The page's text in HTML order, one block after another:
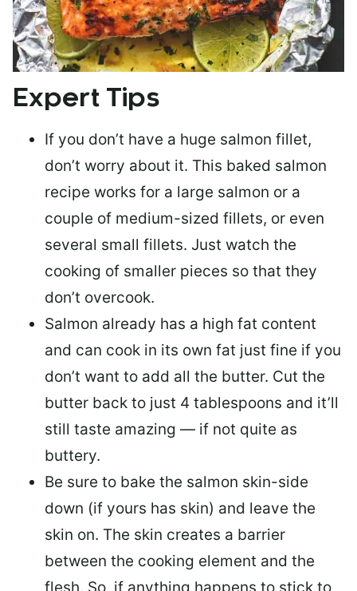
Expert Tips
If you don’t have a huge salmon fillet,
don’t worry about it. This baked salmon
recipe works for a large salmon or a
couple of medium-sized fillets, or even
several small fillets. Just watch the
cooking of smaller pieces so that they
don’t overcook.
Salmon already has a high fat content
and can cook in its own fat just fine if you
don’t want to add all the butter. Cut the
butter back to just 4 tablespoons and it’ll
still taste amazing — if not quite as
buttery.
Be sure to bake the salmon skin-side
down (if yours has skin) and leave the
skin on. The skin creates a barrier
between the cooking element and the